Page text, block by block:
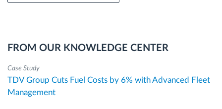
FROM OUR KNOWLEDGE CENTER
Case Study
TDV Group Cuts Fuel Costs by 6% with Advanced Fleet
Management